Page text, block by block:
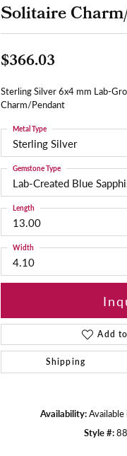
Solitaire
$366.03
Sterling Silver 6x4 mm Lab-
Charm/Pendant
Sterling Silver
Metal Type
Lab-Created Blue
Gemstone Type
13.00
Length
4.10
Width
Add
Shipping
Availability:
Style #: